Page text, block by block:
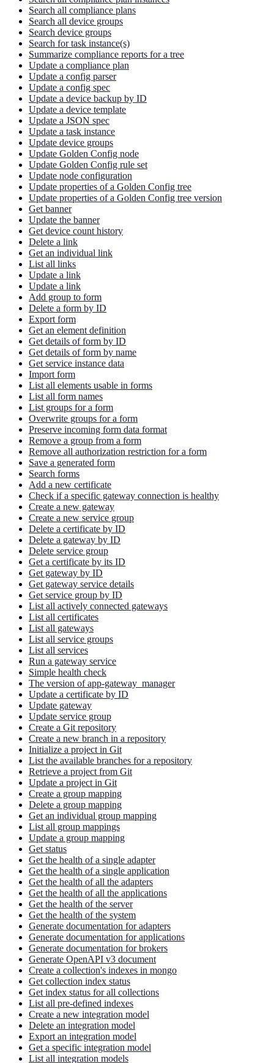
Search all compliance plans
Search all device groups
Search device groups
Search for task instance(s)
Summarize compliance reports for a tree
Update a compliance plan
Update a config parser
Update a config spec
Update a device backup by ID
Update a device template
Update a JSON spec
Update a task instance
Update device groups
Update Golden Config node
Update Golden Config rule set
Update node configuration
Update properties of a Golden Config tree
Update properties of a Golden Config tree version
Get banner
Update the banner
Get device count history
Delete a link
Get an individual link
List all links
Update a link
Update a link
Add group to form
Delete a form by ID
Export form
Get an element definition
Get details of form by ID
Get details of form by name
Get service instance data
Import form
List all elements usable in forms
List all form names
List groups for a form
Overwrite groups for a form
Preserve incoming form data format
Remove a group from a form
Remove all authorization restriction for a form
Save a generated form
Search forms
Add a new certificate
Check if a specific gateway connection is healthy
Create a new gateway
Create a new service group
Delete a certificate by ID
Delete a gateway by ID
Delete service group
Get a certificate by its ID
Get gateway by ID
Get gateway service details
Get service group by ID
List all actively connected gateways
List all certificates
List all gateways
List all service groups
List all services
Run a gateway service
Simple health check
The version of app-gateway_manager
Update a certificate by ID
Update gateway
Update service group
Create a Git repository
Create a new branch in a repository
Initialize a project in Git
List the available branches for a repository
Retrieve a project from Git
Update a project in Git
Create a group mapping
Delete a group mapping
Get an individual group mapping
List all group mappings
Update a group mapping
Get status
Get the health of a single adapter
Get the health of a single application
Get the health of all the adapters
Get the health of all the applications
Get the health of the server
Get the health of the system
Generate documentation for adapters
Generate documentation for applications
Generate documentation for brokers
Generate OpenAPI v3 document
Create a collection's indexes in mongo
Get collection index status
Get index status for all collections
List all pre-defined indexes
Create a new integration model
Delete an integration model
Export an integration model
Get a specific integration model
List all integration models